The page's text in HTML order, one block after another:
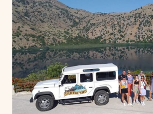
PRIVATE
DRIVER